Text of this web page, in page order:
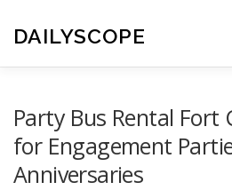
content
DAILYSCOPE
Party Bus Rental Fort
for Engagement
Anniversaries